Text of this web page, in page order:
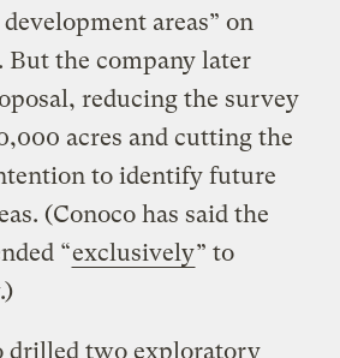
areas” on
But the company later
reducing the survey
acres and cutting the
to identify future
(Conoco has said the
“exclusively” to
drilled two exploratory